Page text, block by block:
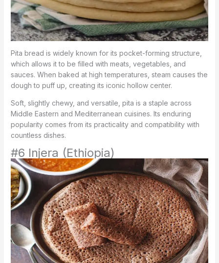
Pita bread is widely known for its pocket-forming structure,
which allows it to be filled with meats, vegetables, and
sauces. When baked at high temperatures, steam causes the
dough to puff up, creating its iconic hollow center.
Soft, slightly chewy, and versatile, pita is a staple across
Middle Eastern and Mediterranean cuisines. Its enduring
popularity comes from its practicality and compatibility with
countless dishes.
#6 Injera (Ethiopia)